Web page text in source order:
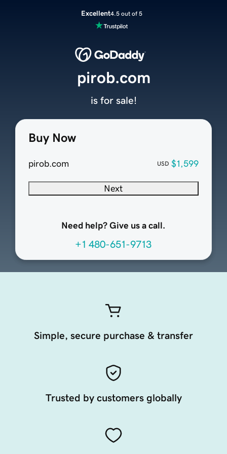
Excellent4.5 out of 5
Buy Now
pirob.com USD $1,599
Next
Need help? Give us a call.
+1 480-651-9713
pirob.com
is for sale!
Simple, secure purchase & transfer
Trusted by customers globally